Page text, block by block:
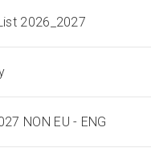
2026_2027
NON EU - ENG